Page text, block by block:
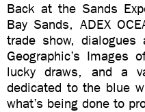
Back at the Sands
Bay Sands, ADEX
trade show, dialogues
Geographic’s Images
lucky draws, and a
dedicated to the blue
what’s being done to